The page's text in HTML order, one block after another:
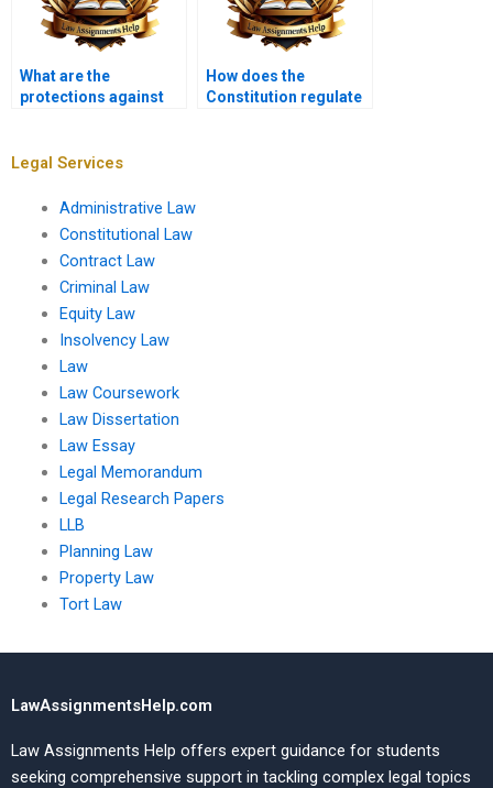
What are the
protections against
How does the
Constitution regulate
Legal Services
Administrative Law
Constitutional Law
Contract Law
Criminal Law
Equity Law
Insolvency Law
Law
Law Coursework
Law Dissertation
Law Essay
Legal Memorandum
Legal Research Papers
LLB
Planning Law
Property Law
Tort Law
LawAssignmentsHelp.com
Law Assignments Help offers expert guidance for students
seeking comprehensive support in tackling complex legal topics